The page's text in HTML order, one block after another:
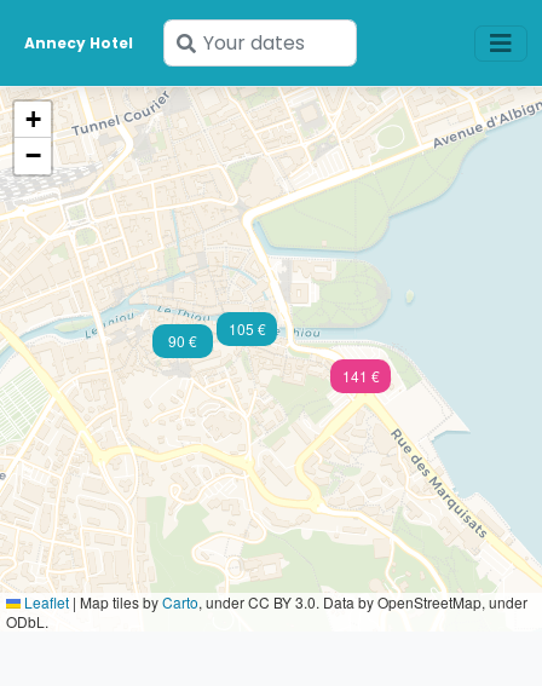
Annecy Hotel
Enter
your
dates
141 €
90 €
105 €
+
−
Leaflet | Map tiles byCarto, under CC BY 3.0. Data by OpenStreetMap, under
ODbL.